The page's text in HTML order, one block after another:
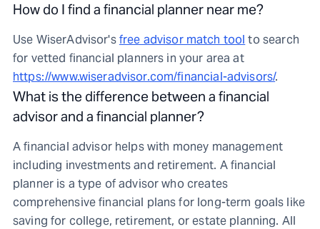
How do I find a financial planner near me?
Use WiserAdvisor's free advisor match tool to search
for vetted financial planners in your area at
https://www.wiseradvisor.com/financial-advisors/.
What is the difference between a financial
advisor and a financial planner?
A financial advisor helps with money management
including investments and retirement. A financial
planner is a type of advisor who creates
comprehensive financial plans for long-term goals like
saving for college, retirement, or estate planning. All